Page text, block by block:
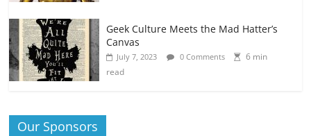
Geek Culture Meets the Mad Hatter’s
Canvas
July 7, 2023 0 Comments
6 min
read
Our Sponsors